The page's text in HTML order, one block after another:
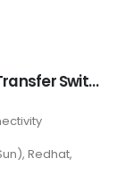
16 Amp SNMP Managed Automatic Transfer Switch (ATS) - AR128H0812
Redhat,